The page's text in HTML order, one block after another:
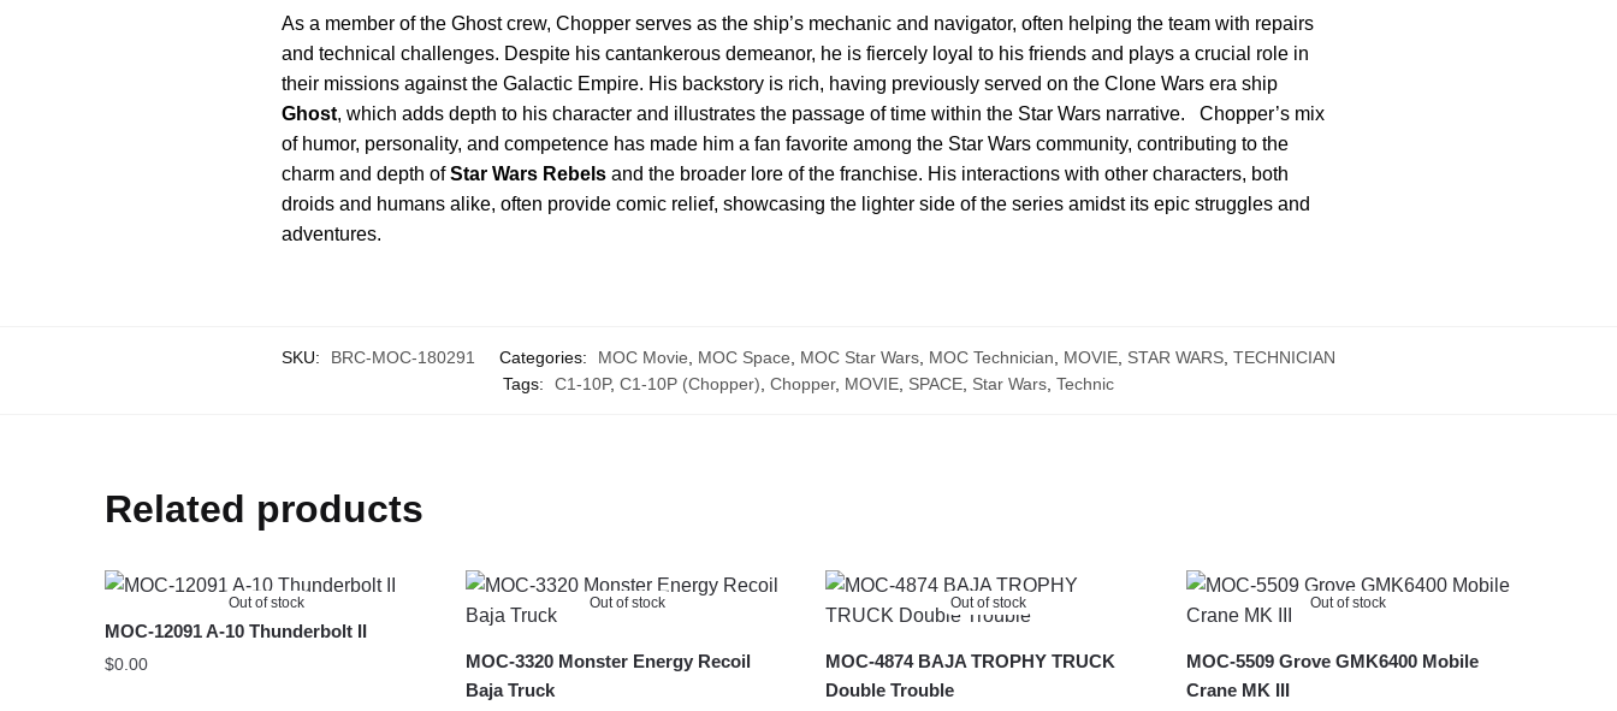
As a member of the Ghost crew, Chopper serves as the ship’s mechanic and navigator, often helping the team with repairs
and technical challenges. Despite his cantankerous demeanor, he is fiercely loyal to his friends and plays a crucial role in
their missions against the Galactic Empire. His backstory is rich, having previously served on the Clone Wars era ship
Ghost, which adds depth to his character and illustrates the passage of time within the Star Wars narrative. Chopper’s mix
of humor, personality, and competence has made him a fan favorite among the Star Wars community, contributing to the
charm and depth ofStar Wars Rebelsand the broader lore of the franchise. His interactions with other characters, both
droids and humans alike, often provide comic relief, showcasing the lighter side of the series amidst its epic struggles and
adventures.
SKU: BRC-MOC-180291 Categories: MOC Movie, MOC Space, MOC Star Wars, MOC Technician, MOVIE, STAR WARS, TECHNICIAN
Tags:
C1-10P, C1-10P (Chopper), Chopper, MOVIE, SPACE, Star Wars, Technic
Related products
Out of stock
MOC-12091 A-10 Thunderbolt II
$0.00
Out of stock
MOC-3320 Monster Energy Recoil
Baja Truck
Out of stock
MOC-4874 BAJA TROPHY TRUCK
Double Trouble
Out of stock
MOC-5509 Grove GMK6400 Mobile
Crane MK III